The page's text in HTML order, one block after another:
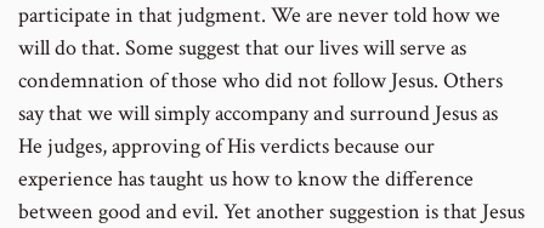
participate in that judgment. We are never told how we
will do that. Some suggest that our lives will serve as
condemnation of those who did not follow Jesus. Others
say that we will simply accompany and surround Jesus as
He judges, approving of His verdicts because our
experience has taught us how to know the difference
between good and evil. Yet another suggestion is that Jesus